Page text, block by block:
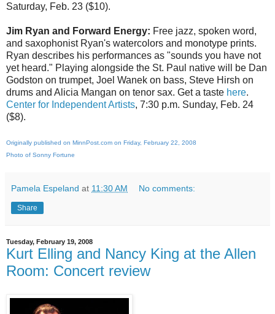
Saturday, Feb. 23 ($10).
Jim Ryan and Forward Energy: Free jazz, spoken word,
and saxophonist Ryan's watercolors and monotype prints.
Ryan describes his performances as "sounds you have not
yet heard." Playing alongside the St. Paul native will be Dan
Godston on trumpet, Joel Wanek on bass, Steve Hirsh on
drums and Alicia Mangan on tenor sax. Get a taste here.
Center for Independent Artists, 7:30 p.m. Sunday, Feb. 24
($8).
Originally published on MinnPost.com on Friday, February 22, 2008
Photo of Sonny Fortune
Pamela Espeland at 11:30 AM No comments:
Share
Tuesday, February 19, 2008
Kurt Elling and Nancy King at the Allen
Room: Concert review